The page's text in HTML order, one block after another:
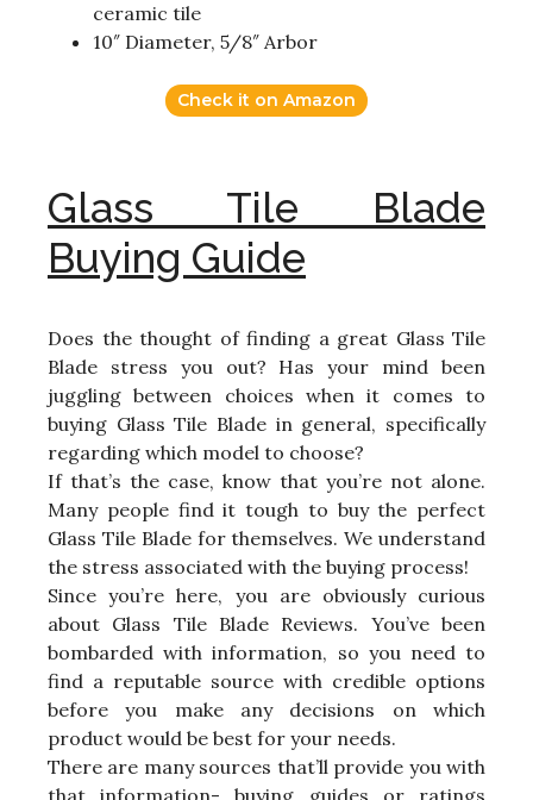
ceramic tile
10″ Diameter, 5/8″ Arbor
Check it on Amazon
Glass Tile Blade
Buying Guide
Does the thought of finding a great Glass Tile
Blade stress you out? Has your mind been
juggling between choices when it comes to
buying Glass Tile Blade in general, specifically
regarding which model to choose?
If that’s the case, know that you’re not alone.
Many people find it tough to buy the perfect
Glass Tile Blade for themselves. We understand
the stress associated with the buying process!
Since you’re here, you are obviously curious
about Glass Tile Blade Reviews. You’ve been
bombarded with information, so you need to
find a reputable source with credible options
before you make any decisions on which
product would be best for your needs.
There are many sources that’ll provide you with